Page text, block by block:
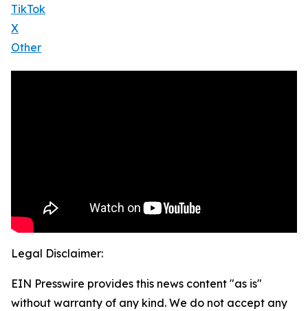
TikTok
X
Other
Legal Disclaimer:
EIN Presswire provides this news content "as is"
without warranty of any kind. We do not accept any